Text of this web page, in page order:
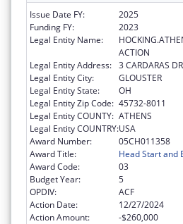
Issue Date FY:
2025
Funding FY:
2023
Legal Entity Name:
ACTION
Legal Entity Address: 3 CARDARAS DR
Legal Entity City:
GLOUSTER
Legal Entity State:
OH
Legal Entity Zip Code: 45732-8011
Legal Entity COUNTY: ATHENS
Legal Entity COUNTRY:USA
Award Number:
05CH011358
Award Title:
Head Start and
Award Code:
03
Budget Year:
5
OPDIV:
ACF
Action Date:
12/27/2024
Action Amount:
-$260,000